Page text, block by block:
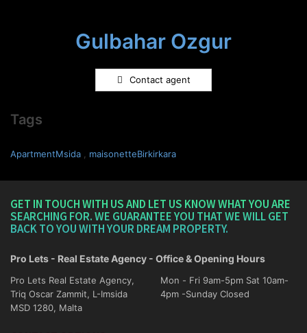
Gulbahar Ozgur
Contact agent
Tags
ApartmentMsida maisonetteBirkirkara
GET IN TOUCH WITH US AND LET US KNOW WHAT YOU ARE
SEARCHING FOR. WE GUARANTEE YOU THAT WE WILL GET
BACK TO YOU WITH YOUR DREAM PROPERTY.
Pro Lets - Real Estate Agency - Office & Opening Hours
Pro Lets Real Estate Agency,
Triq Oscar Zammit, L-Imsida
MSD 1280, Malta
Mon - Fri 9am-5pm Sat 10am-
4pm -Sunday Closed